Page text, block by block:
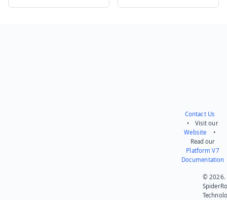
Contact Us
• Visit our
Website •
Read our
Platform V7
Documentation
© 2026.